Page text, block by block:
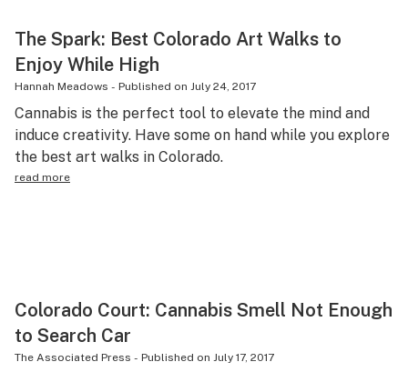
The Spark: Best Colorado Art Walks to
Enjoy While High
Hannah Meadows - Published on July 24, 2017
Cannabis is the perfect tool to elevate the mind and
induce creativity. Have some on hand while you explore
the best art walks in Colorado.
read more
Colorado Court: Cannabis Smell Not Enough
to Search Car
The Associated Press - Published on July 17, 2017